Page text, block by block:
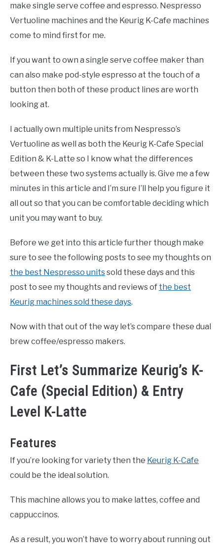
make single serve coffee and espresso. Nespresso
Vertuoline machines and the Keurig K-Cafe machines
come to mind first for me.
If you want to own a single serve coffee maker than
can also make pod-style espresso at the touch of a
button then both of these product lines are worth
looking at.
I actually own multiple units from Nespresso’s
Vertuoline as well as both the Keurig K-Cafe Special
Edition & K-Latte so I know what the differences
between these two systems actually is. Give me a few
minutes in this article and I’m sure I’ll help you figure it
all out so that you can be comfortable deciding which
unit you may want to buy.
Before we get into this article further though make
sure to see the following posts to see my thoughts on
the best Nespresso unitssold these days and this
post to see my thoughts and reviews of the best
Keurig machines sold these days.
Now with that out of the way let’s compare these dual
brew coffee/espresso makers.
First Let’s Summarize Keurig’s K-
Cafe (Special Edition) & Entry
Level K-Latte
Features
If you’re looking for variety then the Keurig K-Cafe
could be the ideal solution.
This machine allows you to make lattes, coffee and
cappuccinos.
As a result, you won’t have to worry about running out